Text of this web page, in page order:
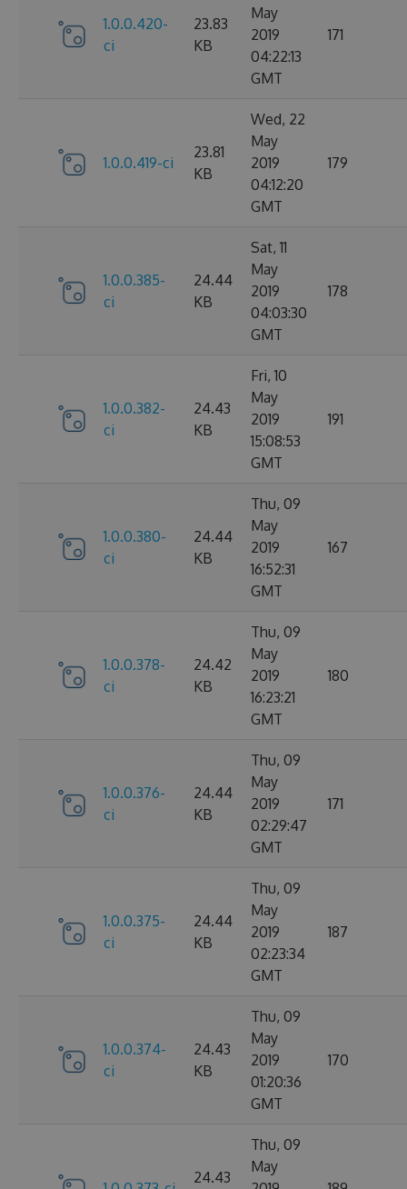
1.0.0.420-
ci
23.83
KB
May
2019
04:22:13
GMT
171
1.0.0.419-ci
23.81
KB
Wed, 22
May
2019
04:12:20
GMT
179
1.0.0.385-
ci
24.44
KB
Sat, 11
May
2019
04:03:30
GMT
178
1.0.0.382-
ci
24.43
KB
Fri, 10
May
2019
15:08:53
GMT
191
1.0.0.380-
ci
24.44
KB
Thu, 09
May
2019
16:52:31
GMT
167
1.0.0.378-
ci
24.42
KB
Thu, 09
May
2019
16:23:21
GMT
180
1.0.0.376-
ci
24.44
KB
Thu, 09
May
2019
02:29:47
GMT
171
1.0.0.375-
ci
24.44
KB
Thu, 09
May
2019
02:23:34
GMT
187
1.0.0.374-
ci
24.43
KB
Thu, 09
May
2019
01:20:36
GMT
170
24.43
Thu, 09
May